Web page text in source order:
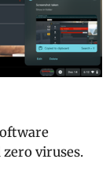
viruses.